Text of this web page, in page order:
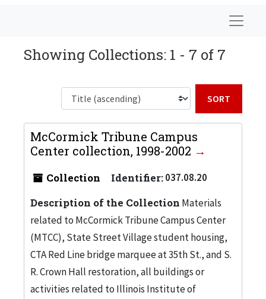
Showing Collections: 1 - 7 of 7
McCormick Tribune Campus
Center collection, 1998-2002
Collection Identifier:037.08.20
Description of the Collection Materials
related to McCormick Tribune Campus Center
(MTCC), State Street Village student housing,
CTA Red Line bridge marquee at 35th St., and S.
R. Crown Hall restoration, all buildings or
activities related to Illinois Institute of